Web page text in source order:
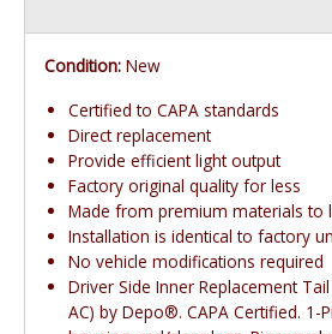
Condition: New
Certified to CAPA standards
Direct replacement
Provide efficient light output
Factory original quality for less
Made from premium materials to
Installation is identical to factory
No vehicle modifications required
Driver Side Inner Replacement
AC) by Depo®. CAPA Certified. 1-